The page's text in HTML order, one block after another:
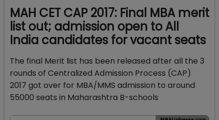
MAH CET CAP 2017: Final MBA merit
list out; admission open to All
India candidates for vacant seats
The final Merit list has been released after all the 3
rounds of Centralized Admission Process (CAP)
2017 got over for MBA/MMS admission to around
55000 seats in Maharashtra B-schools